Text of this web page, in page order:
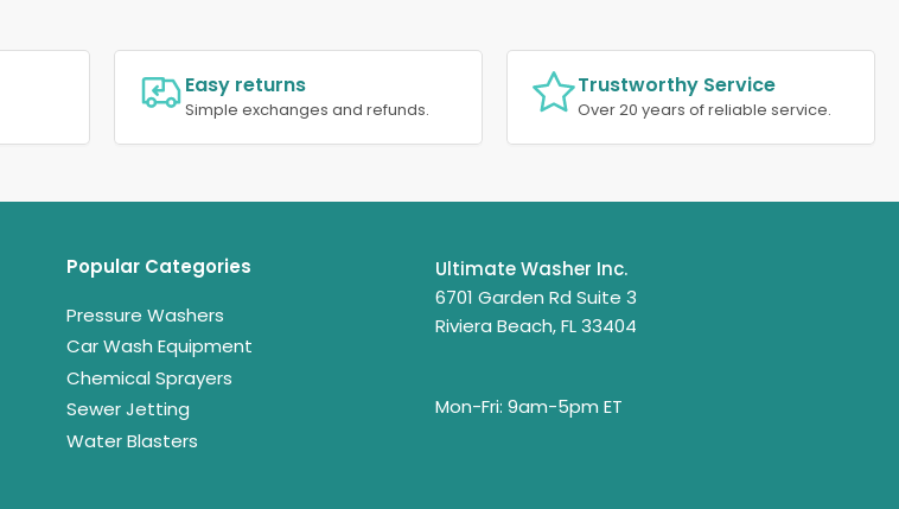
Easy returns
Simple exchanges and refunds.
Trustworthy Service
Over 20 years of reliable service.
Popular Categories
Pressure Washers
Car Wash Equipment
Chemical Sprayers
Sewer Jetting
Water Blasters
Ultimate Washer Inc.
6701 Garden Rd Suite 3
Riviera Beach, FL 33404
Mon-Fri: 9am-5pm ET